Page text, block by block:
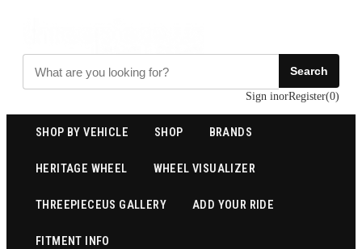
Search
Sign inorRegister(0)
SHOP BY VEHICLE SHOP BRANDS
HERITAGE WHEEL WHEEL VISUALIZER
THREEPIECEUS GALLERY ADD YOUR RIDE
FITMENT INFO